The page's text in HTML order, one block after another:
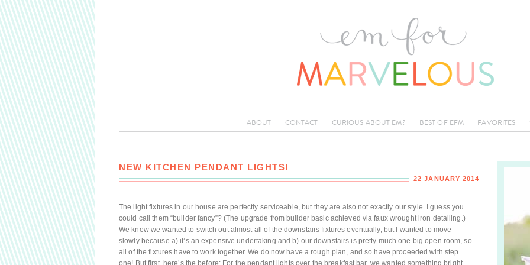
ABOUT CONTACT CURIOUS ABOUT EM? BEST OF EFM FAVORITES
NEW KITCHEN PENDANT LIGHTS!
22 JANUARY 2014
The light fixtures in our house are perfectly serviceable, but they are also not exactly our style. I guess you
could call them “builder fancy”? (The upgrade from builder basic achieved via faux wrought iron detailing.)
We knew we wanted to switch out almost all of the downstairs fixtures eventually, but I wanted to move
slowly because a) it’s an expensive undertaking and b) our downstairs is pretty much one big open room, so
all of the fixtures have to work together. We do now have a rough plan, and so have proceeded with step
one! But first, here’s the before: For the pendant lights over the breakfast bar, we wanted something bright